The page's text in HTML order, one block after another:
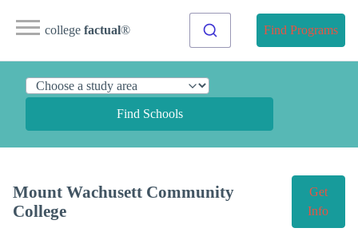
college factual® Find Programs
Find Schools
Mount Wachusett Community
College
Get
Info